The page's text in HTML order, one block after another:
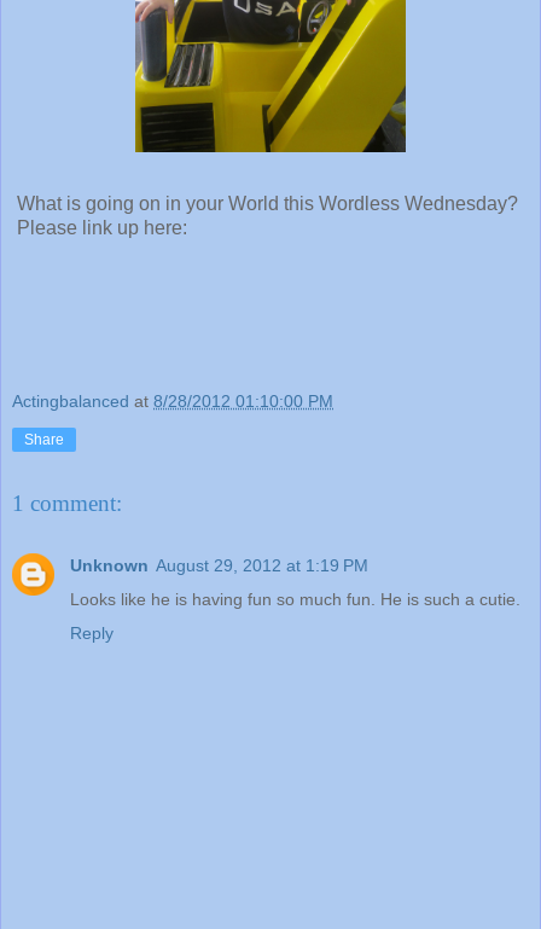
What is going on in your World this Wordless Wednesday?
Please link up here:
Actingbalanced at 8/28/2012 01:10:00 PM
Share
1 comment:
Unknown August 29, 2012 at 1:19 PM
Looks like he is having fun so much fun. He is such a cutie.
Reply